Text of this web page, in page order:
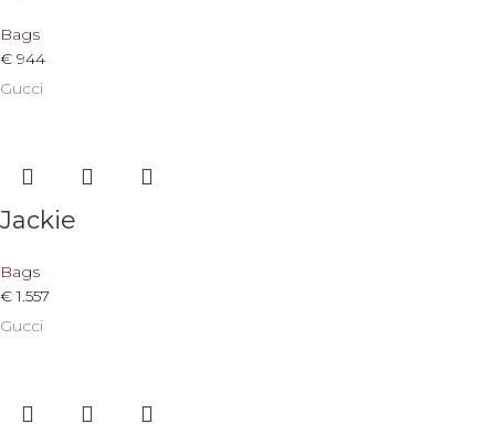
Bags
€ 944
Gucci
Jackie
Bags
€1.557
Gucci